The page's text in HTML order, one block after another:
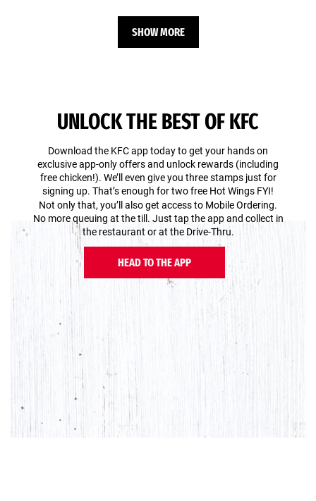
SHOW MORE
UNLOCK THE BEST OF KFC
Download the KFC app today to get your hands on
exclusive app-only offers and unlock rewards (including
free chicken!). We’ll even give you three stamps just for
signing up. That’s enough for two free Hot Wings FYI!
Not only that, you’ll also get access to Mobile Ordering.
No more queuing at the till. Just tap the app and collect in
the restaurant or at the Drive-Thru.
HEAD TO THE APP